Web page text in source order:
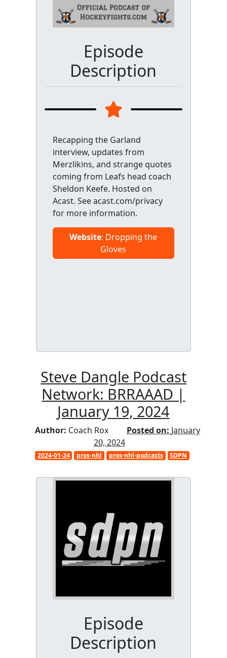
Episode
Description
Recapping the Garland
interview, updates from
Merzlikins, and strange quotes
coming from Leafs head coach
Sheldon Keefe. Hosted on
Acast. See acast.com/privacy
for more information.
Website: Dropping the
Gloves
Steve Dangle Podcast
Network: BRRAAAD |
January 19, 2024
Author: Coach Rox Posted on: January
20, 2024
2024-01-24 pros-nhl pros-nhl-podcasts SDPN
Episode
Description